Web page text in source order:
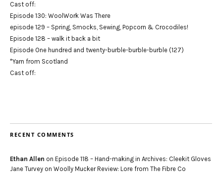
Cast off:
Episode 130: WoolWork Was There
episode 129 – Spring, Smocks, Sewing, Popcorn & Crocodiles!
Episode 128 – walk it back a bit
Episode One hundred and twenty-burble-burble-burble (127)
*Yarn from Scotland
Cast off:
RECENT COMMENTS
Ethan Allen on Episode 118 – Hand-making in Archives: Cleekit Gloves
Jane Turvey on Woolly Mucker Review: Lore from The Fibre Co